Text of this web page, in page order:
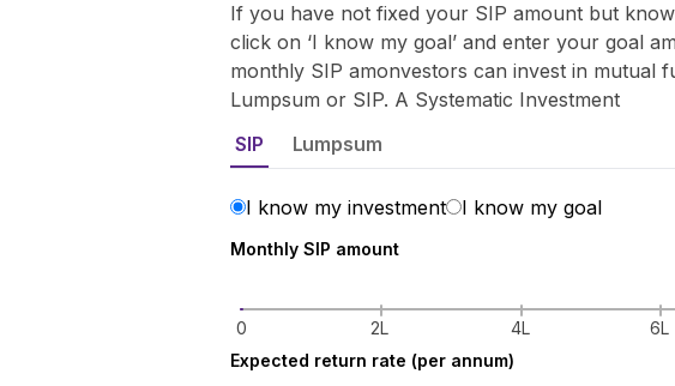
If you have not fixed your SIP amount but
click on ‘I know my goal’ and enter your goal
monthly SIP amonvestors can invest in mutual
Lumpsum or SIP. A Systematic Investment
SIP
Lumpsum
I know my investment I know my goal
Monthly SIP amount
0 2L 4L 6L
Expected return rate (per annum)